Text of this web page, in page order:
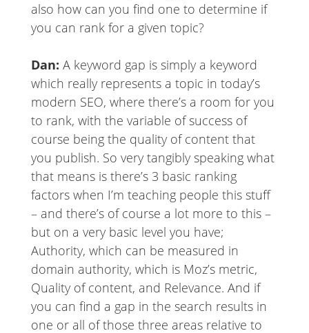
also how can you find one to determine if
you can rank for a given topic?
Dan: A keyword gap is simply a keyword
which really represents a topic in today’s
modern SEO, where there’s a room for you
to rank, with the variable of success of
course being the quality of content that
you publish. So very tangibly speaking what
that means is there’s 3 basic ranking
factors when I’m teaching people this stuff
– and there’s of course a lot more to this –
but on a very basic level you have;
Authority, which can be measured in
domain authority, which is Moz’s metric,
Quality of content, and Relevance. And if
you can find a gap in the search results in
one or all of those three areas relative to